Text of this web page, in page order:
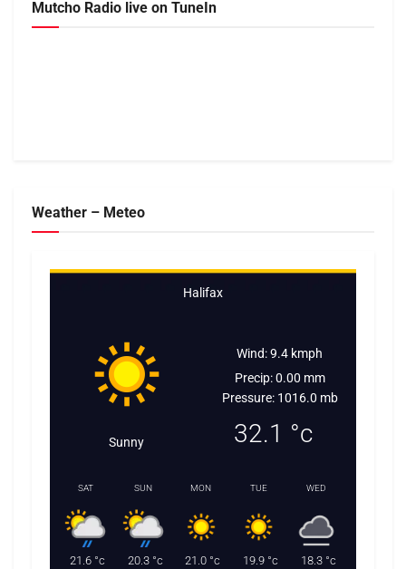
Mutcho Radio live on TuneIn
Weather – Meteo
Halifax
Sunny
Wind: 9.4 kmph
Precip: 0.00 mm
Pressure: 1016.0 mb
32.1 °c
SAT
21.6 °c
SUN
20.3°c
MON
21.0 °c
TUE
19.9 °c
WED
18.3°c